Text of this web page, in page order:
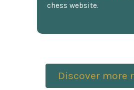
chess website.
Discover more